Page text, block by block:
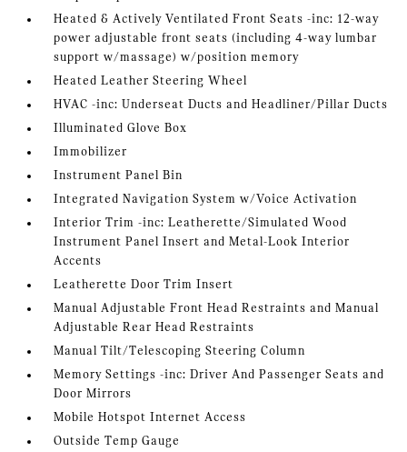
Heated & Actively Ventilated Front Seats -inc: 12-way
power adjustable front seats (including 4-way lumbar
support w/massage) w/position memory
Heated Leather Steering Wheel
HVAC -inc: Underseat Ducts and Headliner/Pillar Ducts
Illuminated Glove Box
Immobilizer
Instrument Panel Bin
Integrated Navigation System w/Voice Activation
Interior Trim -inc: Leatherette/Simulated Wood
Instrument Panel Insert and Metal-Look Interior
Accents
Leatherette Door Trim Insert
Manual Adjustable Front Head Restraints and Manual
Adjustable Rear Head Restraints
Manual Tilt/Telescoping Steering Column
Memory Settings -inc: Driver And Passenger Seats and
Door Mirrors
Mobile Hotspot Internet Access
Outside Temp Gauge